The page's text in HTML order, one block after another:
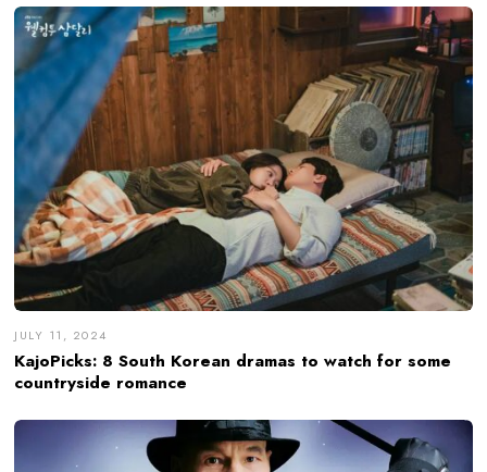
JULY 11, 2024
KajoPicks: 8 South Korean dramas to watch for some
countryside romance